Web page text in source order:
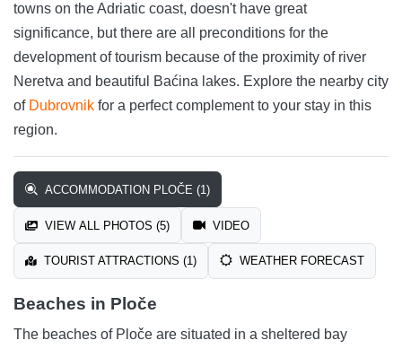
towns on the Adriatic coast, doesn't have great
significance, but there are all preconditions for the
development of tourism because of the proximity of river
Neretva and beautiful Baćina lakes. Explore the nearby city
of Dubrovnik for a perfect complement to your stay in this
region.
ACCOMMODATION PLOČE (1)
VIEW ALL PHOTOS (5) VIDEO
TOURIST ATTRACTIONS (1) WEATHER FORECAST
Beaches in Ploče
The beaches of Ploče are situated in a sheltered bay